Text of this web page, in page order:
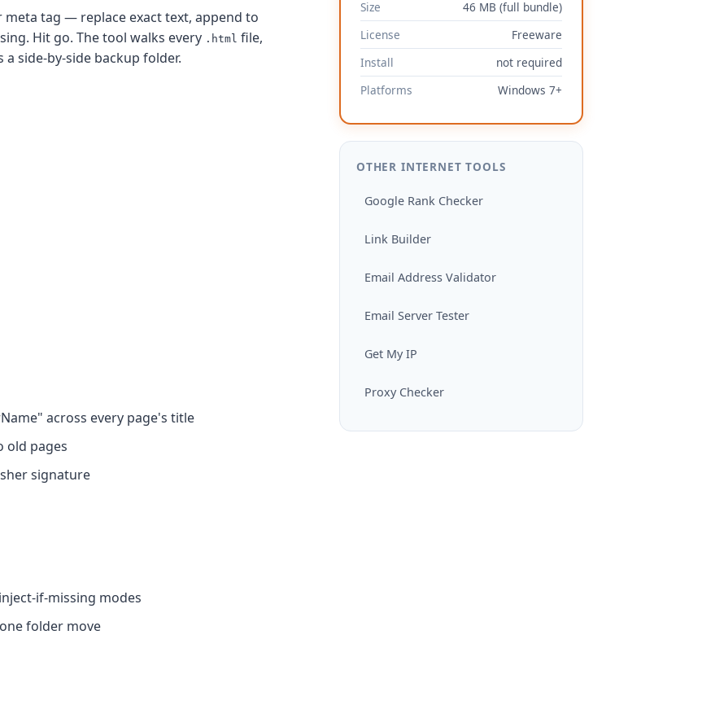
tag — replace exact text, append to
Hit go. The tool walks every .html file,
side-by-side backup folder.
across every page's title
old pages
signature
if-missing modes
folder move
Size
46 MB (full bundle)
License
Freeware
Install
not required
Platforms
Windows 7+
OTHER INTERNET TOOLS
Google Rank Checker
Link Builder
Email Address Validator
Email Server Tester
Get My IP
Proxy Checker